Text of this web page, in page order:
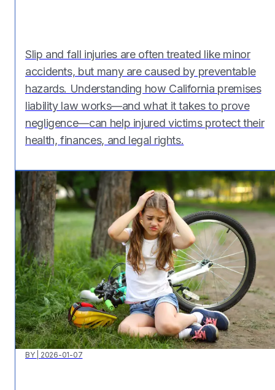
Slip and fall injuries are often treated like minor
accidents, but many are caused by preventable
hazards. Understanding how California premises
liability law works—and what it takes to prove
negligence—can help injured victims protect their
health, finances, and legal rights.
BY 2026-01-07